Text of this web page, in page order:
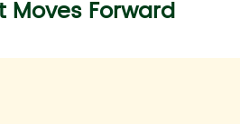
Moves Forward